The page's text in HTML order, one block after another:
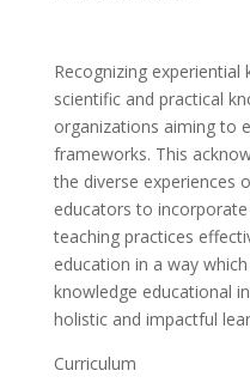
Recognizing
scientific and practical
organizations aiming to
frameworks. This
the diverse experiences
educators to
teaching practices
education in a way
knowledge educational
holistic and impactful
Curriculum